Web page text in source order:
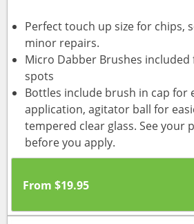
Perfect touch up size for chips,
minor repairs.
Micro Dabber Brushes
spots
Bottles include brush in cap for
application, agitator ball for
tempered clear glass. See your
before you apply.
From $19.95